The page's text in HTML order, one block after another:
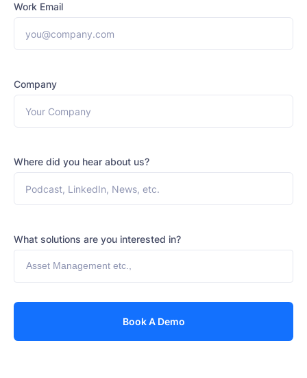
Work Email
Company
Where did you hear about us?
What solutions are you interested in?